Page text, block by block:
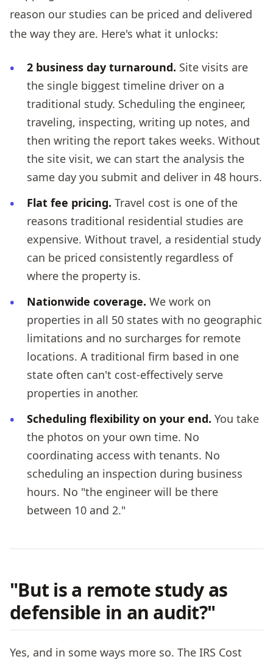
reason our studies can be priced and delivered
the way they are. Here's what it unlocks:
2 business day turnaround. Site visits are
the single biggest timeline driver on a
traditional study. Scheduling the engineer,
traveling, inspecting, writing up notes, and
then writing the report takes weeks. Without
the site visit, we can start the analysis the
same day you submit and deliver in 48 hours.
Flat fee pricing. Travel cost is one of the
reasons traditional residential studies are
expensive. Without travel, a residential study
can be priced consistently regardless of
where the property is.
Nationwide coverage. We work on
properties in all 50 states with no geographic
limitations and no surcharges for remote
locations. A traditional firm based in one
state often can't cost-effectively serve
properties in another.
Scheduling flexibility on your end. You take
the photos on your own time. No
coordinating access with tenants. No
scheduling an inspection during business
hours. No "the engineer will be there
between 10 and 2."
"But is a remote study as
defensible in an audit?"
Yes, and in some ways more so. The IRS Cost